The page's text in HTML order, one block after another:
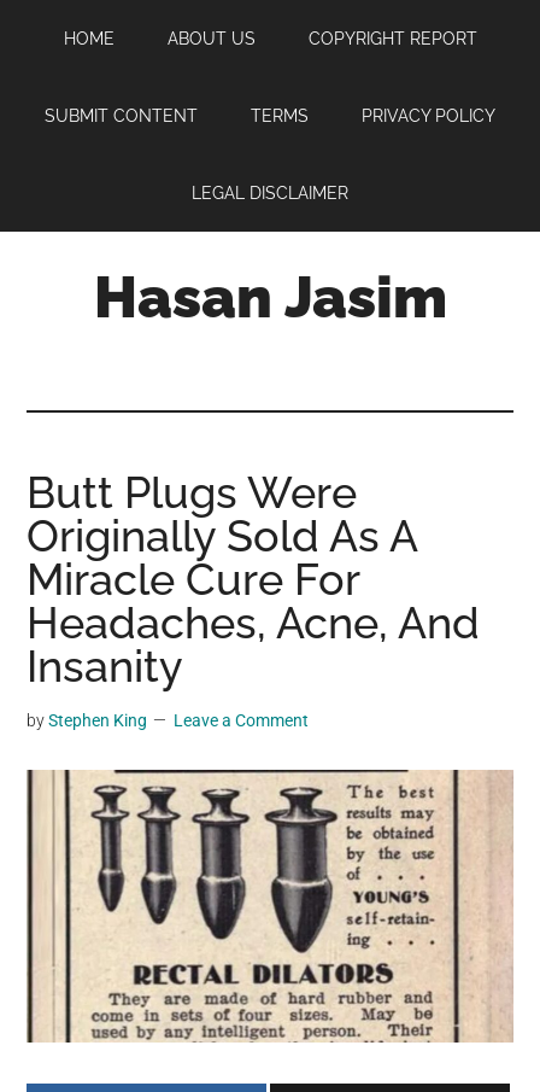
content
sidebar
HOME ABOUT US COPYRIGHT REPORT
SUBMIT CONTENT TERMS PRIVACY POLICY
LEGAL DISCLAIMER
Hasan Jasim
where
you
may
get
entertainment,
viral
videos,
trending
breaking
generation,
Butt Plugs Were
Originally Sold As A
Miracle Cure For
Headaches, Acne, And
Insanity
byStephen King Leave a Comment